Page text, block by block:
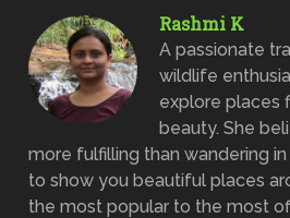
Rashmi K
A passionate
wildlife
explore places
beauty. She
more fulfilling than wandering in
to show you beautiful places
the most popular to the most